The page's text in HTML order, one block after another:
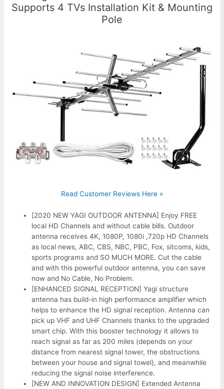
Supports 4 TVs Installation Kit & Mounting
Pole
Read Customer Reviews Here »
[2020 NEW YAGI OUTDOOR ANTENNA] Enjoy FREE
local HD Channels and without cable bills. Outdoor
antenna receives 4K, 1080P, 1080i ,720p HD Channels
as local news, ABC, CBS, NBC, PBC, Fox, sitcoms, kids,
sports programs and SO MUCH MORE. Cut the cable
and with this powerful outdoor antenna, you can save
now and No Cable, No Problem.
[ENHANCED SIGNAL RECEPTION] Yagi structure
antenna has build-in high performance amplifier which
helps to enhance the HD signal reception. Antenna can
pick up VHF and UHF Channels thanks to the upgraded
smart chip. With this booster technology it allows to
reach signal as far as 200 miles (depends on your
distance from nearest signal tower, the obstructions
between your house and signal towel), and meanwhile
reducing the signal noise interference.
[NEW AND INNOVATION DESIGN] Extended Antenna